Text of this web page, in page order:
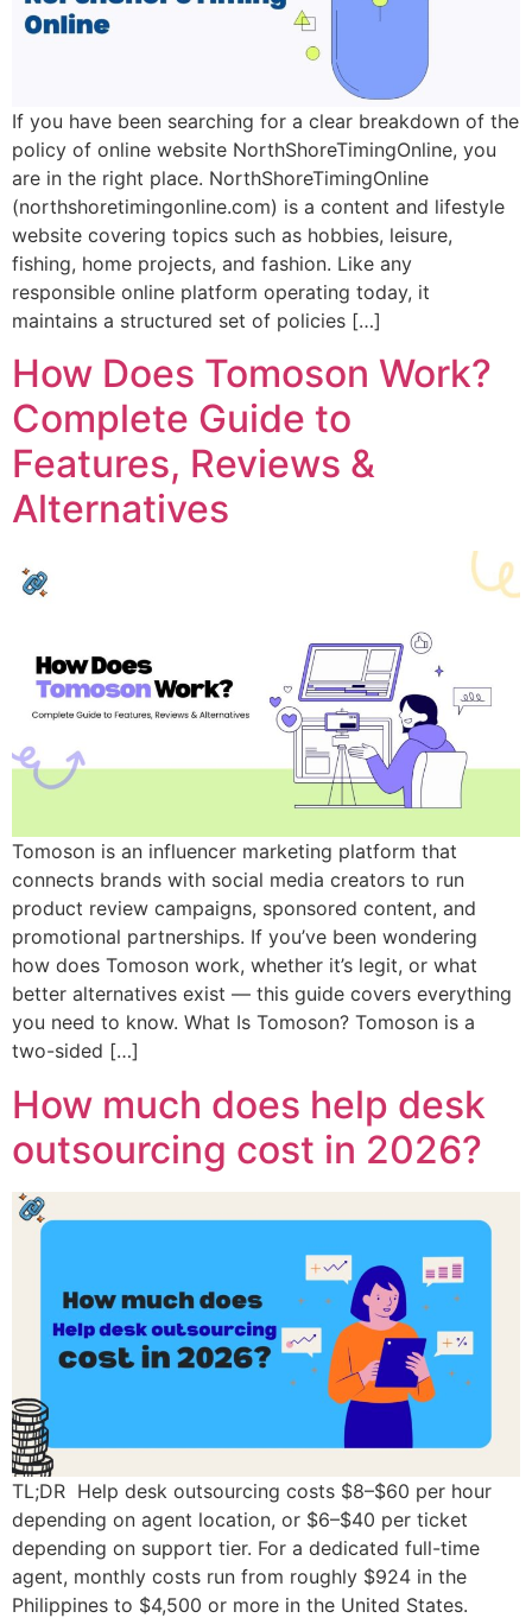
If you have been searching for a clear breakdown of the
policy of online website NorthShoreTimingOnline, you
are in the right place. NorthShoreTimingOnline
(northshoretimingonline.com) is a content and lifestyle
website covering topics such as hobbies, leisure,
fishing, home projects, and fashion. Like any
responsible online platform operating today, it
maintains a structured set of policies […]
How Does Tomoson Work?
Complete Guide to
Features, Reviews &
Alternatives
Tomoson is an influencer marketing platform that
connects brands with social media creators to run
product review campaigns, sponsored content, and
promotional partnerships. If you’ve been wondering
how does Tomoson work, whether it’s legit, or what
better alternatives exist — this guide covers everything
you need to know. What Is Tomoson? Tomoson is a
two-sided […]
How much does help desk
outsourcing cost in 2026?
TL;DR Help desk outsourcing costs $8–$60 per hour
depending on agent location, or $6–$40 per ticket
depending on support tier. For a dedicated full-time
agent, monthly costs run from roughly $924 in the
Philippines to $4,500 or more in the United States.